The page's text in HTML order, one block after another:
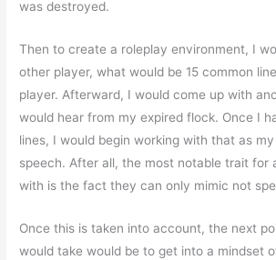
was destroyed.
Then to create a roleplay environment, I
other player, what would be 15 common
player. Afterward, I would come up with
would hear from my expired flock. Once I
lines, I would begin working with that as
speech. After all, the most notable trait for
with is the fact they can only mimic not
Once this is taken into account, the next
would take would be to get into a mindset